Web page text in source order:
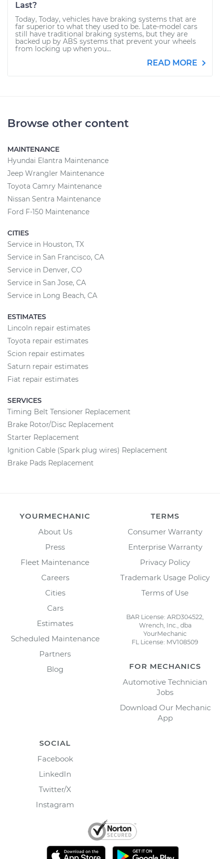
Last?
Today, Today, vehicles have braking systems that are
far superior to what they used to be. Late-model cars
still have traditional braking systems, but they are
backed up by ABS systems that prevent your wheels
from locking up when you...
READ MORE
Browse other content
MAINTENANCE
Hyundai Elantra Maintenance
Jeep Wrangler Maintenance
Toyota Camry Maintenance
Nissan Sentra Maintenance
Ford F-150 Maintenance
CITIES
Service in Houston, TX
Service in San Francisco, CA
Service in Denver, CO
Service in San Jose, CA
Service in Long Beach, CA
ESTIMATES
Lincoln repair estimates
Toyota repair estimates
Scion repair estimates
Saturn repair estimates
Fiat repair estimates
SERVICES
Timing Belt Tensioner Replacement
Brake Rotor/Disc Replacement
Starter Replacement
Ignition Cable (Spark plug wires) Replacement
Brake Pads Replacement
YOURMECHANIC
About Us
Press
Fleet Maintenance
Careers
Cities
Cars
Estimates
Scheduled Maintenance
Partners
Blog
TERMS
Consumer Warranty
Enterprise Warranty
Privacy Policy
Trademark Usage Policy
Terms of Use
BAR License: ARD304522,
Wrench, Inc., dba
YourMechanic
FL License: MV108509
FOR MECHANICS
Automotive Technician
Jobs
Download Our Mechanic
App
SOCIAL
Facebook
LinkedIn
Twitter/X
Instagram